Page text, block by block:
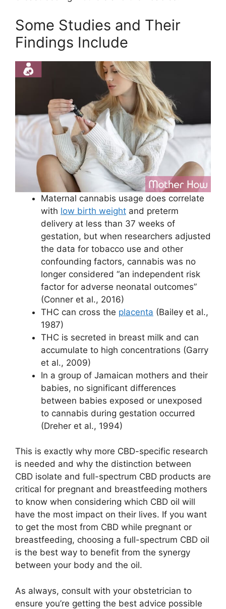
Some Studies and Their
Findings Include
Maternal cannabis usage does correlate
with low birth weight and preterm
delivery at less than 37 weeks of
gestation, but when researchers adjusted
the data for tobacco use and other
confounding factors, cannabis was no
longer considered “an independent risk
factor for adverse neonatal outcomes”
(Conner et al., 2016)
THC can cross the placenta (Bailey et al.,
1987)
THC is secreted in breast milk and can
accumulate to high concentrations (Garry
et al., 2009)
In a group of Jamaican mothers and their
babies, no significant differences
between babies exposed or unexposed
to cannabis during gestation occurred
(Dreher et al., 1994)
This is exactly why more CBD-specific research
is needed and why the distinction between
CBD isolate and full-spectrum CBD products are
critical for pregnant and breastfeeding mothers
to know when considering which CBD oil will
have the most impact on their lives. If you want
to get the most from CBD while pregnant or
breastfeeding, choosing a full-spectrum CBD oil
is the best way to benefit from the synergy
between your body and the oil.
As always, consult with your obstetrician to
ensure you’re getting the best advice possible